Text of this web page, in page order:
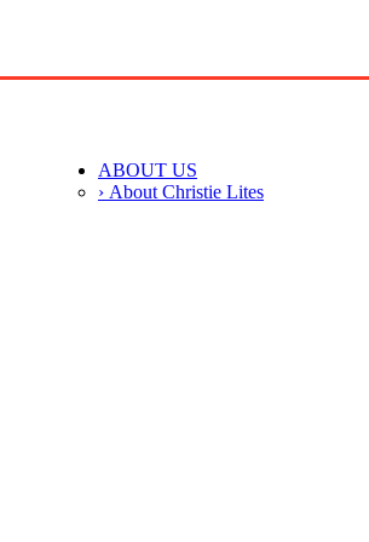
ABOUT US
› About Christie Lites